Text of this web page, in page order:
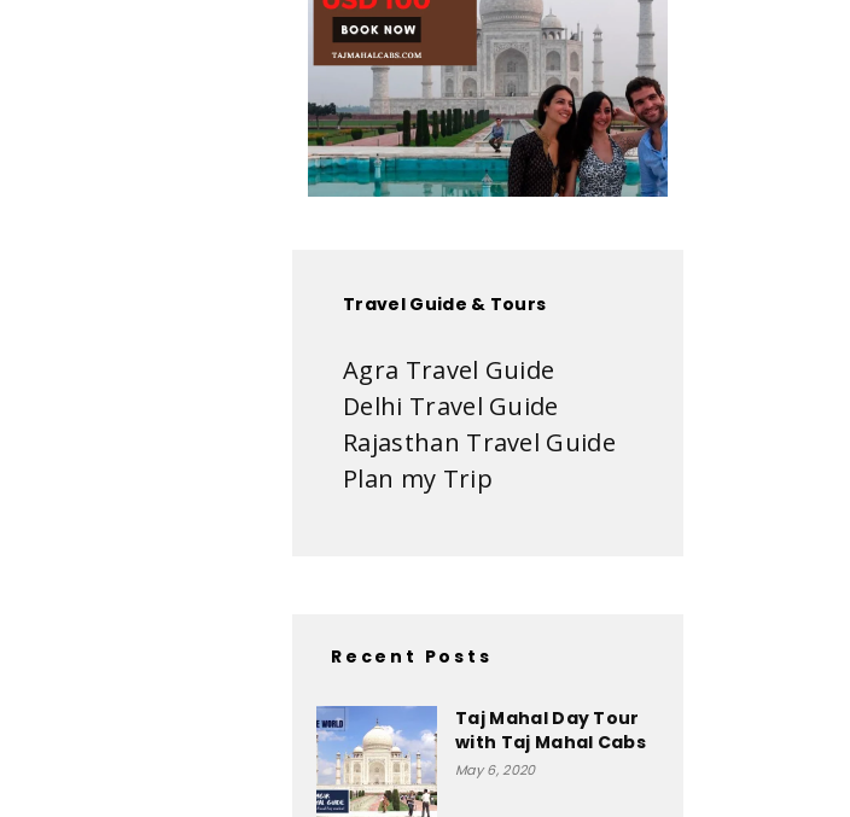
Travel Guide & Tours
Agra Travel Guide
Delhi Travel Guide
Rajasthan Travel Guide
Plan my Trip
Recent Posts
Taj Mahal Day Tour
with Taj Mahal Cabs
May 6, 2020